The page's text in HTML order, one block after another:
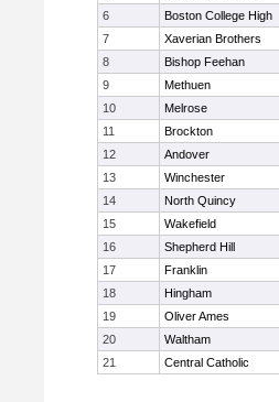
6
Boston College High
7
Xaverian Brothers
8
Bishop Feehan
9
Methuen
10
Melrose
11
Brockton
12
Andover
13
Winchester
14
North Quincy
15
Wakefield
16
Shepherd Hill
17
Franklin
18
Hingham
19
Oliver Ames
20
Waltham
21
Central Catholic